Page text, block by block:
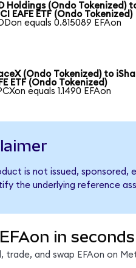
Holdings (Ondo Tokenized)
EAFE ETF (Ondo Tokenized)
equals 0.815089 EFAon
(Ondo Tokenized) to
ETF (Ondo Tokenized)
equals 1.1490 EFAon
is not issued, sponsored,
the underlying reference
in seconds
trade, and swap EFAon on